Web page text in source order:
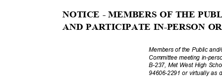
NOTICE - MEMBERS OF THE
AND PARTICIPATE IN-PERSON
Members of the Public
Committee meeting in-
B-237, Met West High
94606-2291 or virtually as